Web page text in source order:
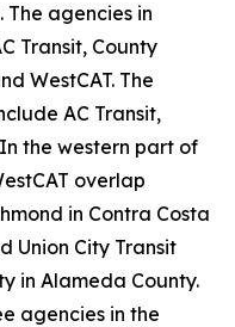
The agencies in
Transit, County
WestCAT. The
AC Transit,
the western part of
overlap
in Contra Costa
Union City Transit
in Alameda County.
agencies in the